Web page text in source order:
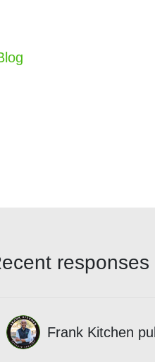
responses
Frank Kitchen